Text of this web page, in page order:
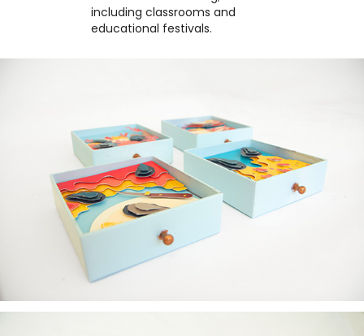
including classrooms and
educational festivals.